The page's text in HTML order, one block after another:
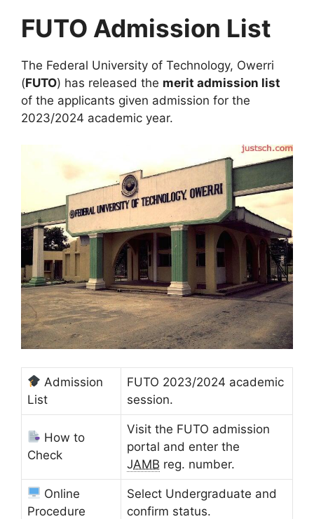
FUTO Admission List
The Federal University of Technology, Owerri
(FUTO) has released the merit admission list
of the applicants given admission for the
2023/2024 academic year.
Admission
List
FUTO 2023/2024 academic
session.
How to
Check
Visit the FUTO admission
portal and enter the
JAMB reg. number.
Online
Procedure
Select Undergraduate and
confirm status.